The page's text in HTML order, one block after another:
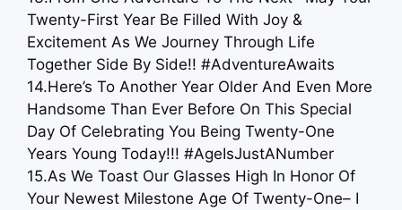
Twenty-First Year Be Filled With Joy &
Excitement As We Journey Through Life
Together Side By Side!! #AdventureAwaits
14.Here’s To Another Year Older And Even More
Handsome Than Ever Before On This Special
Day Of Celebrating You Being Twenty-One
Years Young Today!!! #AgeIsJustANumber
15.As We Toast Our Glasses High In Honor Of
Your Newest Milestone Age Of Twenty-One– I